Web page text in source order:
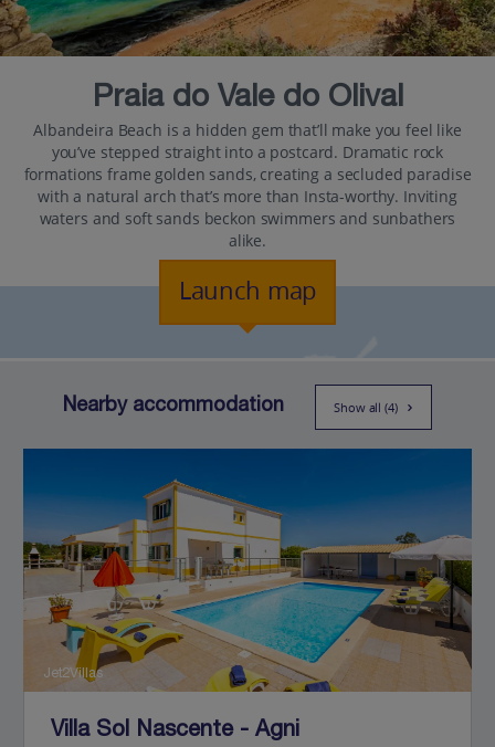
Praia do Vale do Olival
Albandeira Beach is a hidden gem that’ll make you feel like
you’ve stepped straight into a postcard. Dramatic rock
formations frame golden sands, creating a secluded paradise
with a natural arch that’s more than Insta-worthy. Inviting
waters and soft sands beckon swimmers and sunbathers
alike.
Launch map
Nearby accommodation Show all (4)
Jet2Villas
Villa Sol Nascente - Agni